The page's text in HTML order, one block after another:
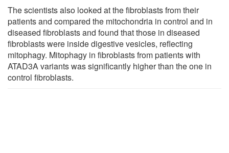
The scientists also looked at the fibroblasts from their
patients and compared the mitochondria in control and in
diseased fibroblasts and found that those in diseased
fibroblasts were inside digestive vesicles, reflecting
mitophagy. Mitophagy in fibroblasts from patients with
ATAD3A variants was significantly higher than the one in
control fibroblasts.